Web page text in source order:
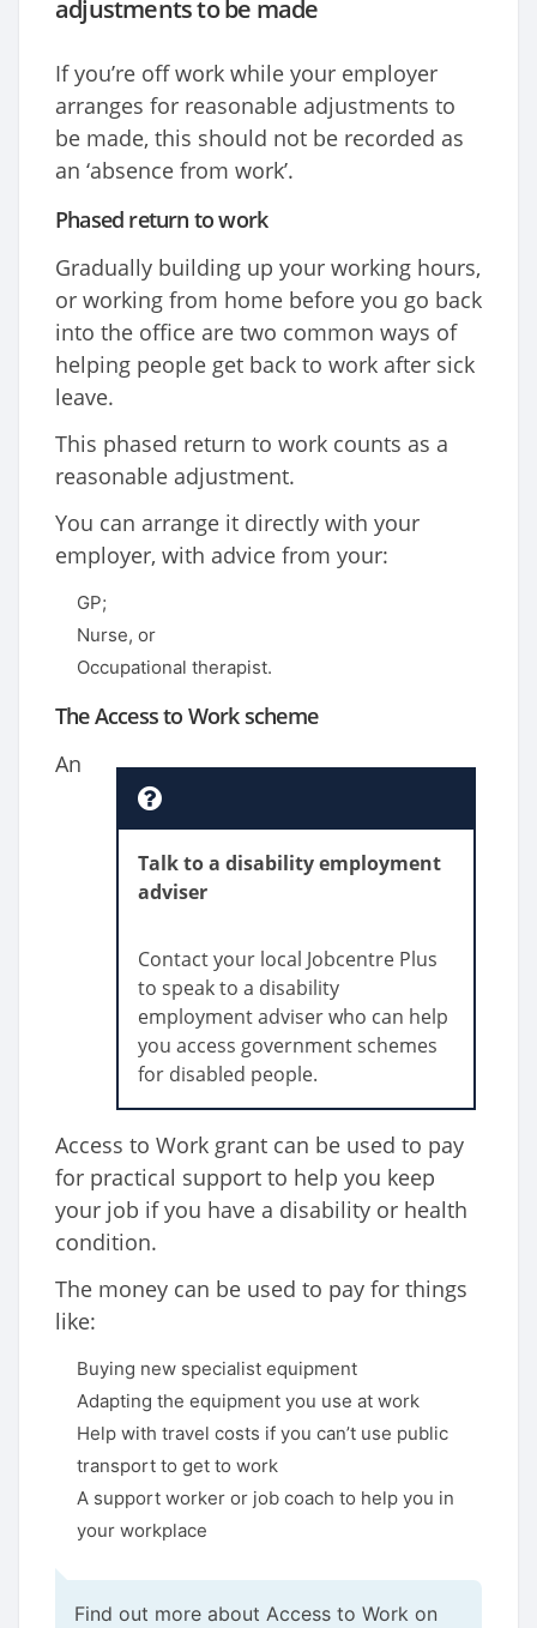
adjustments to be made
If you’re off work while your employer
arranges for reasonable adjustments to
be made, this should not be recorded as
an ‘absence from work’.
Phased return to work
Gradually building up your working hours,
or working from home before you go back
into the office are two common ways of
helping people get back to work after sick
leave.
This phased return to work counts as a
reasonable adjustment.
You can arrange it directly with your
employer, with advice from your:
GP;
Nurse, or
Occupational therapist.
The Access to Work scheme
Talk to a disability employment
adviser
Contact your local Jobcentre Plus
to speak to a disability
employment adviser who can help
you access government schemes
for disabled people.
An
Access to Work grant can be used to pay
for practical support to help you keep
your job if you have a disability or health
condition.
The money can be used to pay for things
like:
Buying new specialist equipment
Adapting the equipment you use at work
Help with travel costs if you can’t use public
transport to get to work
A support worker or job coach to help you in
your workplace
Find out more about Access to Work on